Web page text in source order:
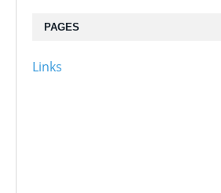
PAGES
Links